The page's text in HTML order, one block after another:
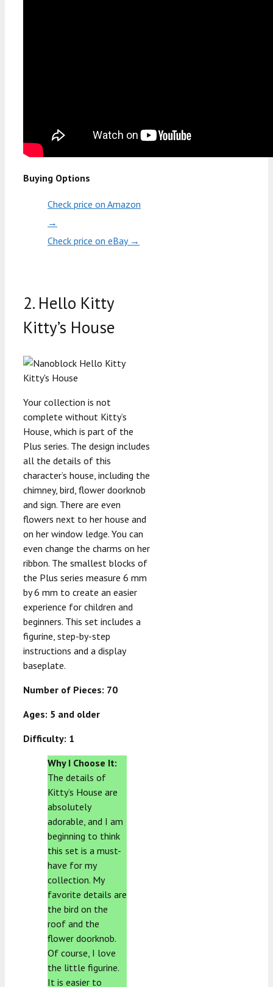
Buying Options
Check price on Amazon
→
Check price on eBay →
2. Hello Kitty
Kitty’s House
Your collection is not
complete without Kitty’s
House, which is part of the
Plus series. The design includes
all the details of this
character’s house, including the
chimney, bird, flower doorknob
and sign. There are even
flowers next to her house and
on her window ledge. You can
even change the charms on her
ribbon. The smallest blocks of
the Plus series measure 6 mm
by 6 mm to create an easier
experience for children and
beginners. This set includes a
figurine, step-by-step
instructions and a display
baseplate.
Number of Pieces: 70
Ages: 5 and older
Difficulty: 1
Why I Choose It:
The details of
Kitty’s House are
absolutely
adorable, and I am
beginning to think
this set is a must-
have for my
collection. My
favorite details are
the bird on the
roof and the
flower doorknob.
Of course, I love
the little figurine.
It is easier to